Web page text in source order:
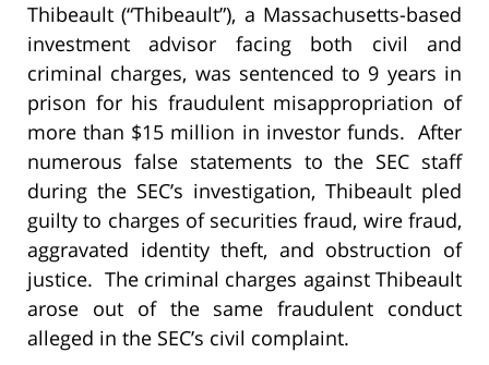
Thibeault (“Thibeault”), a Massachusetts-based
investment advisor facing both civil and
criminal charges, was sentenced to 9 years in
prison for his fraudulent misappropriation of
more than $15 million in investor funds. After
numerous false statements to the SEC staff
during the SEC’s investigation, Thibeault pled
guilty to charges of securities fraud, wire fraud,
aggravated identity theft, and obstruction of
justice. The criminal charges against Thibeault
arose out of the same fraudulent conduct
alleged in the SEC’s civil complaint.